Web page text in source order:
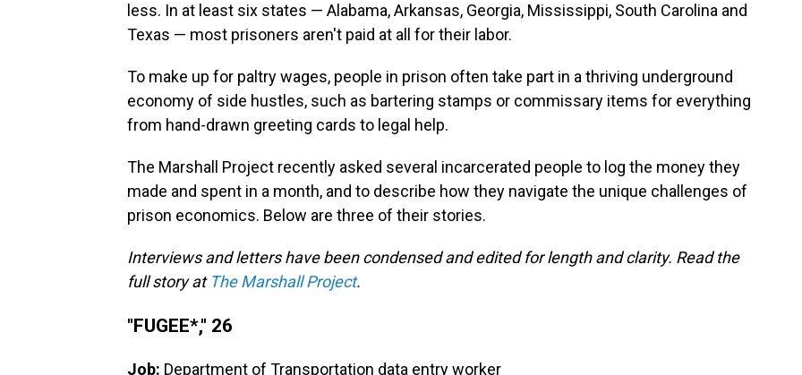
less. In at least six states — Alabama, Arkansas, Georgia, Mississippi, South Carolina and
Texas — most prisoners aren't paid at all for their labor.
To make up for paltry wages, people in prison often take part in a thriving underground
economy of side hustles, such as bartering stamps or commissary items for everything
from hand-drawn greeting cards to legal help.
The Marshall Project recently asked several incarcerated people to log the money they
made and spent in a month, and to describe how they navigate the unique challenges of
prison economics. Below are three of their stories.
Interviews and letters have been condensed and edited for length and clarity. Read the
full story at The Marshall Project.
"FUGEE*," 26
Job: Department of Transportation data entry worker